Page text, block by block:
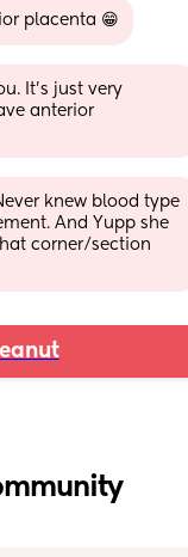
placenta 😁
It's just very
anterior
knew blood type
And Yupp she
corner/section